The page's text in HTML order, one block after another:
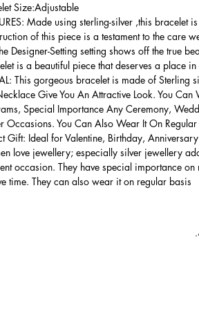
Size:Adjustable
Made using sterling-silver ,this bracelet
of this piece is a testament to the care
Designer-Setting setting shows off the true
is a beautiful piece that deserves a place
This gorgeous bracelet is made of Sterling
Give You An Attractive Look. You Can
Special Importance Any Ceremony,
Occasions. You Can Also Wear It On Regular
Gift: Ideal for Valentine, Birthday,
love jewellery; especially silver jewellery
occasion. They have special importance
time. They can also wear it on regular basis.